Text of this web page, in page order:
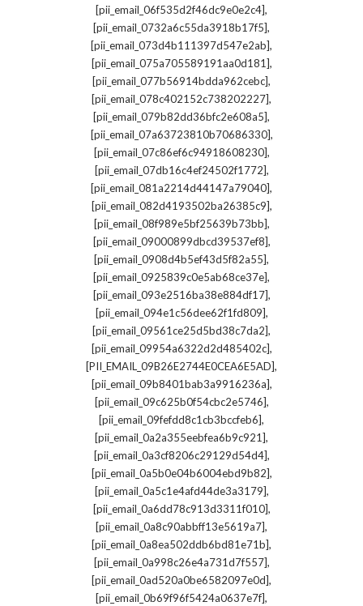
[pii_email_06f535d2f46dc9e0e2c4],
[pii_email_0732a6c55da3918b17f5],
[pii_email_073d4b111397d547e2ab],
[pii_email_075a705589191aa0d181],
[pii_email_077b56914bdda962cebc],
[pii_email_078c402152c738202227],
[pii_email_079b82dd36bfc2e608a5],
[pii_email_07a63723810b70686330],
[pii_email_07c86ef6c94918608230],
[pii_email_07db16c4ef24502f1772],
[pii_email_081a2214d44147a79040],
[pii_email_082d4193502ba26385c9],
[pii_email_08f989e5bf25639b73bb],
[pii_email_09000899dbcd39537ef8],
[pii_email_0908d4b5ef43d5f82a55],
[pii_email_0925839c0e5ab68ce37e],
[pii_email_093e2516ba38e884df17],
[pii_email_094e1c56dee62f1fd809],
[pii_email_09561ce25d5bd38c7da2],
[pii_email_09954a6322d2d485402c],
[PII_EMAIL_09B26E2744E0CEA6E5AD],
[pii_email_09b8401bab3a9916236a],
[pii_email_09c625b0f54cbc2e5746],
[pii_email_09fefdd8c1cb3bccfeb6],
[pii_email_0a2a355eebfea6b9c921],
[pii_email_0a3cf8206c29129d54d4],
[pii_email_0a5b0e04b6004ebd9b82],
[pii_email_0a5c1e4afd44de3a3179],
[pii_email_0a6dd78c913d3311f010],
[pii_email_0a8c90abbff13e5619a7],
[pii_email_0a8ea502ddb6bd81e71b],
[pii_email_0a998c26e4a731d7f557],
[pii_email_0ad520a0be6582097e0d],
[pii_email_0b69f96f5424a0637e7f],